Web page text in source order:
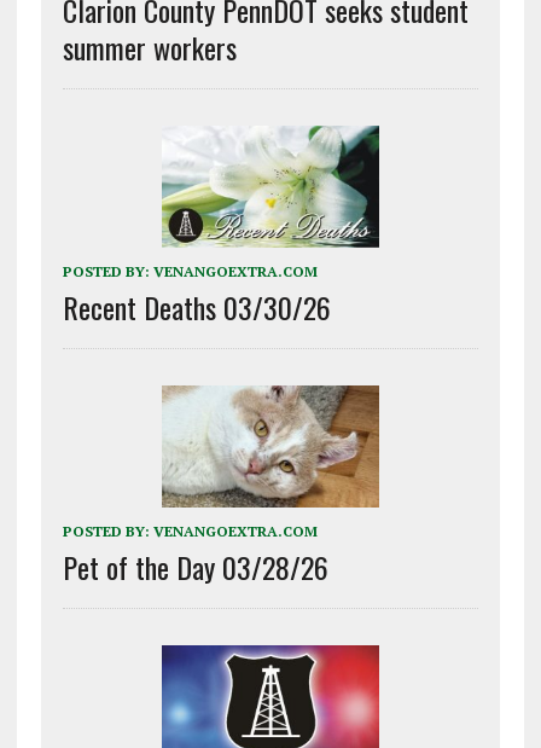
Clarion County PennDOT seeks student
summer workers
POSTED BY: VENANGOEXTRA.COM
Recent Deaths 03/30/26
POSTED BY: VENANGOEXTRA.COM
Pet of the Day 03/28/26